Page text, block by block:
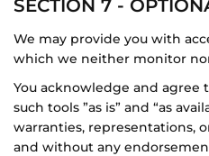
SECTION 7 -
We may provide you with
which we neither monitor
You acknowledge and agree
such tools ”as is” and “as
warranties, representations,
and without any